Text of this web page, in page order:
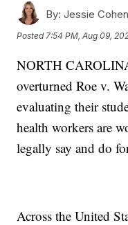
By: Jessie Cohen
Posted7:54 PM, Aug 09,
NORTH
overturned Roe v.
evaluating their
health workers are
legally say and do
Across the United